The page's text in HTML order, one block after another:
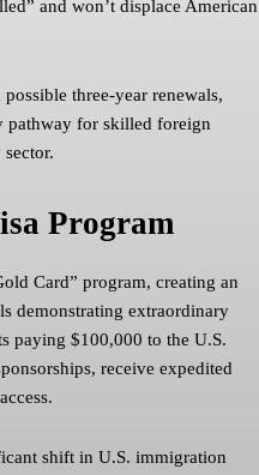
and won’t displace American
three-year renewals,
pathway for skilled foreign
Program
Card” program, creating an
demonstrating extraordinary
paying $100,000 to the U.S.
receive expedited
shift in U.S. immigration